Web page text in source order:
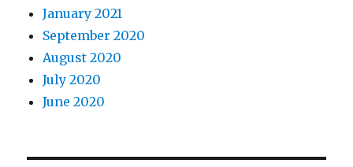
January 2021
September 2020
August 2020
July 2020
June 2020